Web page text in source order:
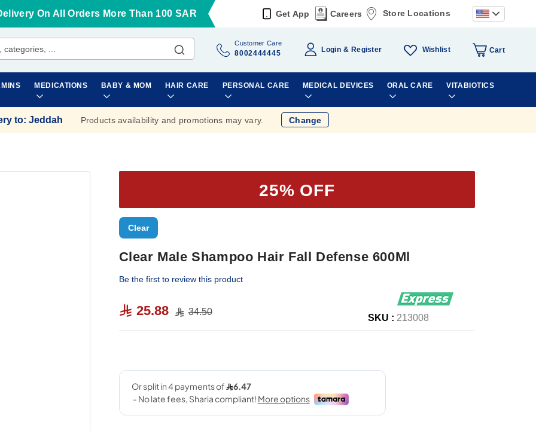
On All Orders More Than 100 SAR Get App Careers Store Locations
Customer Care
8002444445 Login Register Wishlist Cart
MEDICATIONS BABY & MOM HAIR CARE PERSONAL CARE MEDICAL DEVICES ORAL CARE VITABIOTICS
to: Jeddah Products availability and promotions may vary. Change
25% OFF
Clear
Clear Male Shampoo Hair Fall Defense 600Ml
Be the first to review this product
25.88 34.50
SKU : 213008